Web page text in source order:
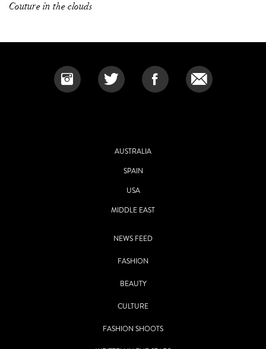
Couture in the clouds
AUSTRALIA
SPAIN
USA
MIDDLE EAST
NEWS FEED
FASHION
BEAUTY
CULTURE
FASHION SHOOTS